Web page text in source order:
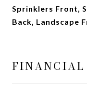
Sprinklers Front,
Back, Landscape
FINANCIAL